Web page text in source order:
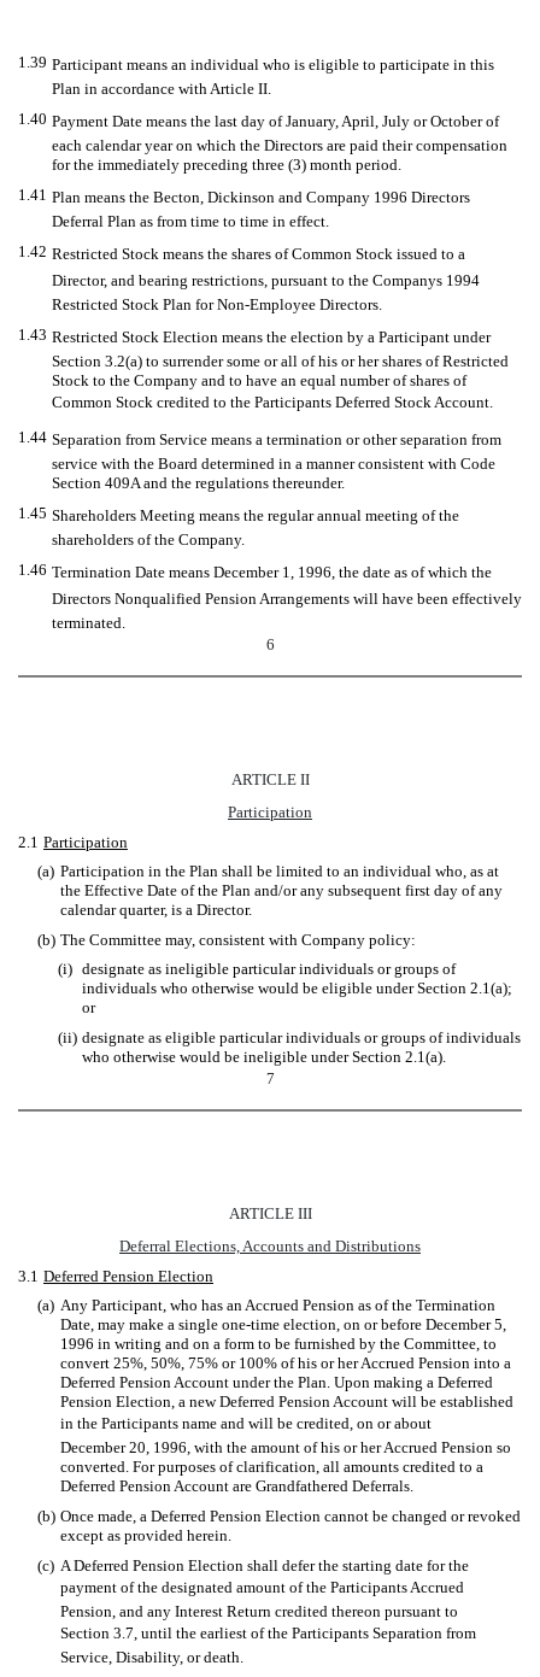
1.39 Participant means an individual who is eligible to participate in this
Plan in accordance with Article II.
1.40 Payment Date means the last day of January, April, July or October of
each calendar year on which the Directors are paid their compensation
for the immediately preceding three (3) month period.
1.41 Plan means the Becton, Dickinson and Company 1996 Directors
Deferral Plan as from time to time in effect.
1.42 Restricted Stock means the shares of Common Stock issued to a
Director, and bearing restrictions, pursuant to the Companys 1994
Restricted Stock Plan for Non-Employee Directors.
1.43 Restricted Stock Election means the election by a Participant under
Section 3.2(a) to surrender some or all of his or her shares of Restricted
Stock to the Company and to have an equal number of shares of
Common Stock credited to the Participants Deferred Stock Account.
1.44 Separation from Service means a termination or other separation from
service with the Board determined in a manner consistent with Code
Section 409A and the regulations thereunder.
1.45 Shareholders Meeting means the regular annual meeting of the
shareholders of the Company.
1.46 Termination Date means December 1, 1996, the date as of which the
Directors Nonqualified Pension Arrangements will have been effectively
terminated.
6
ARTICLE II
Participation
2.1 Participation
(a) Participation in the Plan shall be limited to an individual who, as at
the Effective Date of the Plan and/or any subsequent first day of any
calendar quarter, is a Director.
(b) The Committee may, consistent with Company policy:
(i) designate as ineligible particular individuals or groups of
individuals who otherwise would be eligible under Section 2.1(a);
or
(ii) designate as eligible particular individuals or groups of individuals
who otherwise would be ineligible under Section 2.1(a).
7
ARTICLE III
Deferral Elections, Accounts and Distributions
3.1 Deferred Pension Election
(a) Any Participant, who has an Accrued Pension as of the Termination
Date, may make a single one-time election, on or before December 5,
1996 in writing and on a form to be furnished by the Committee, to
convert 25%, 50%, 75% or 100% of his or her Accrued Pension into a
Deferred Pension Account under the Plan. Upon making a Deferred
Pension Election, a new Deferred Pension Account will be established
in the Participants name and will be credited, on or about
December 20, 1996, with the amount of his or her Accrued Pension so
converted. For purposes of clarification, all amounts credited to a
Deferred Pension Account are Grandfathered Deferrals.
(b) Once made, a Deferred Pension Election cannot be changed or revoked
except as provided herein.
(c) A Deferred Pension Election shall defer the starting date for the
payment of the designated amount of the Participants Accrued
Pension, and any Interest Return credited thereon pursuant to
Section 3.7, until the earliest of the Participants Separation from
Service, Disability, or death.